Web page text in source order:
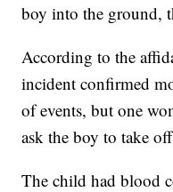
boy into the ground,
According to the
incident confirmed
of events, but one
ask the boy to take
The child had blood